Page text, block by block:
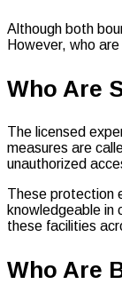
Although both
However, who
Who Are
The licensed
measures are
unauthorized
These protection
knowledgeable in
these facilities
Who Are